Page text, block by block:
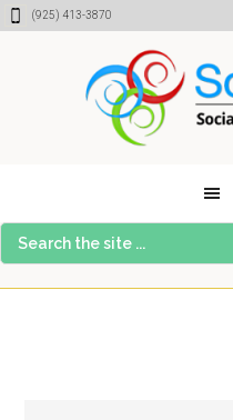
Skip
Skip
Skip(925) 413-3870
Search
the